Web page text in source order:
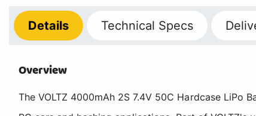
Details Technical Specs
Overview
The VOLTZ 4000mAh 2S 7.4V 50C Hardcase